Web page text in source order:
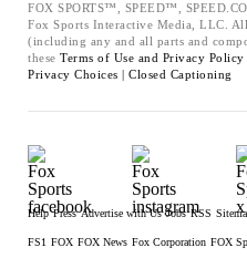
FOX SPORTS™, SPEED™,
Fox Sports Interactive Media, LLC.
(including any and all parts and
these Terms of Use and Privacy Policy
Privacy Choices | Closed Captioning
Help Press Advertise with Us Jobs RSS
FS1 FOX FOX News Fox Corporation FOX